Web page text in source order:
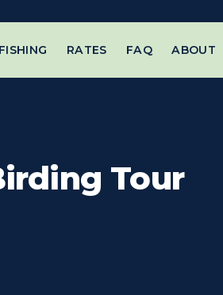
FISHING RATES FAQ ABOUT
Tour